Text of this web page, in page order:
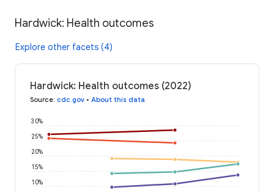
Hardwick: Health outcomes
Explore other facets (4)
Hardwick: Health outcomes (2022)
Source: cdc.gov • About this data
10%
15%
20%
25%
30%